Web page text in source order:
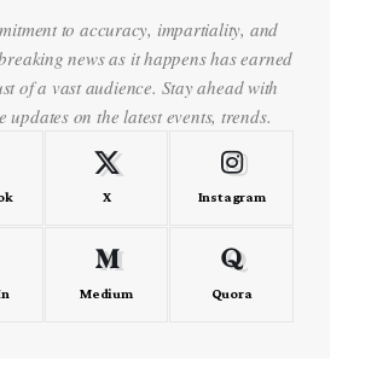
to accuracy, impartiality, and
news as it happens has earned
of a vast audience. Stay ahead with
updates on the latest events, trends.
X Instagram
Medium Quora